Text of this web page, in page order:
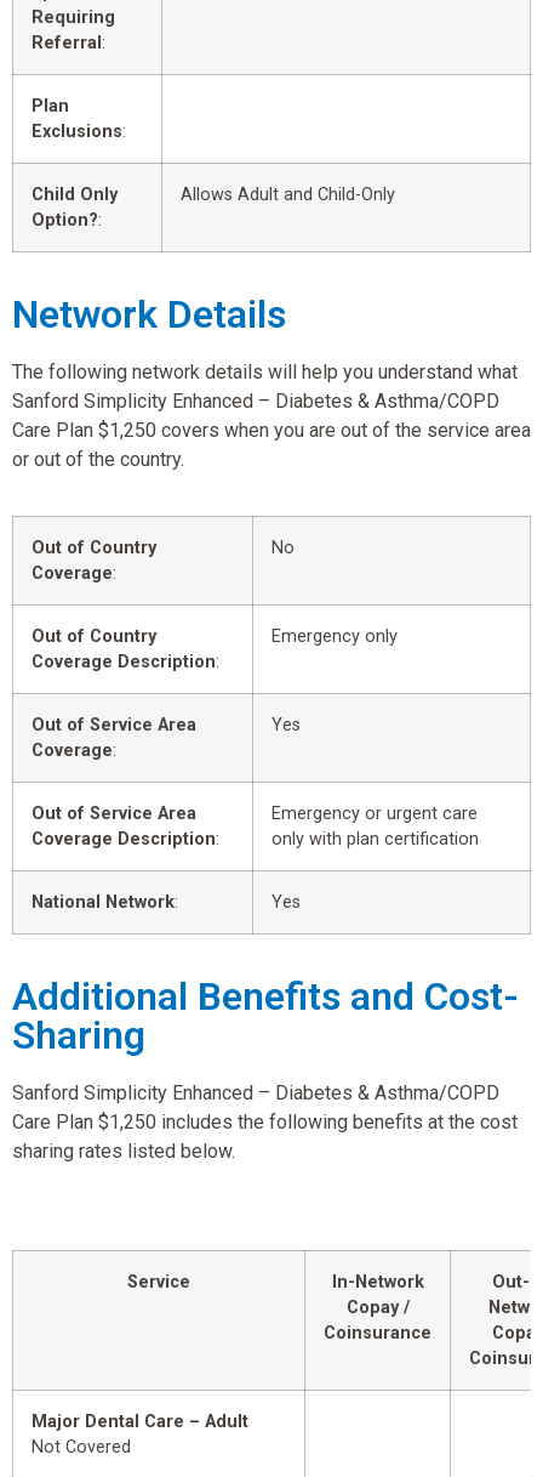
Requiring
Referral :
Plan
Exclusions:
Child Only
Option?:
Allows Adult and Child-Only
Network Details
The following network details will help you understand what
Sanford Simplicity Enhanced – Diabetes & Asthma/COPD
Care Plan $1,250 covers when you are out of the service area
or out of the country.
Out of Country
Coverage:
No
Out of Country
Coverage Description:
Emergency only
Out of Service Area
Coverage:
Yes
Out of Service Area
Coverage Description:
Emergency or urgent care
only with plan certification
National Network: Yes
Additional Benefits and Cost-
Sharing
Sanford Simplicity Enhanced – Diabetes & Asthma/COPD
Care Plan $1,250 includes the following benefits at the cost
sharing rates listed below.
Service
In-Network
Copay /
Coinsurance
Out-
Major Dental Care – Adult
Not Covered